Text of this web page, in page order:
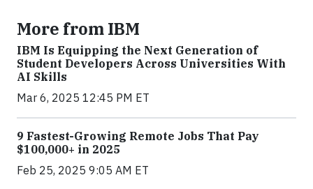
More from IBM
IBM Is Equipping the Next Generation of
Student Developers Across Universities With
AI Skills
Mar 6, 2025 12:45 PM ET
9 Fastest-Growing Remote Jobs That Pay
$100,000+ in 2025
Feb 25, 2025 9:05 AM ET